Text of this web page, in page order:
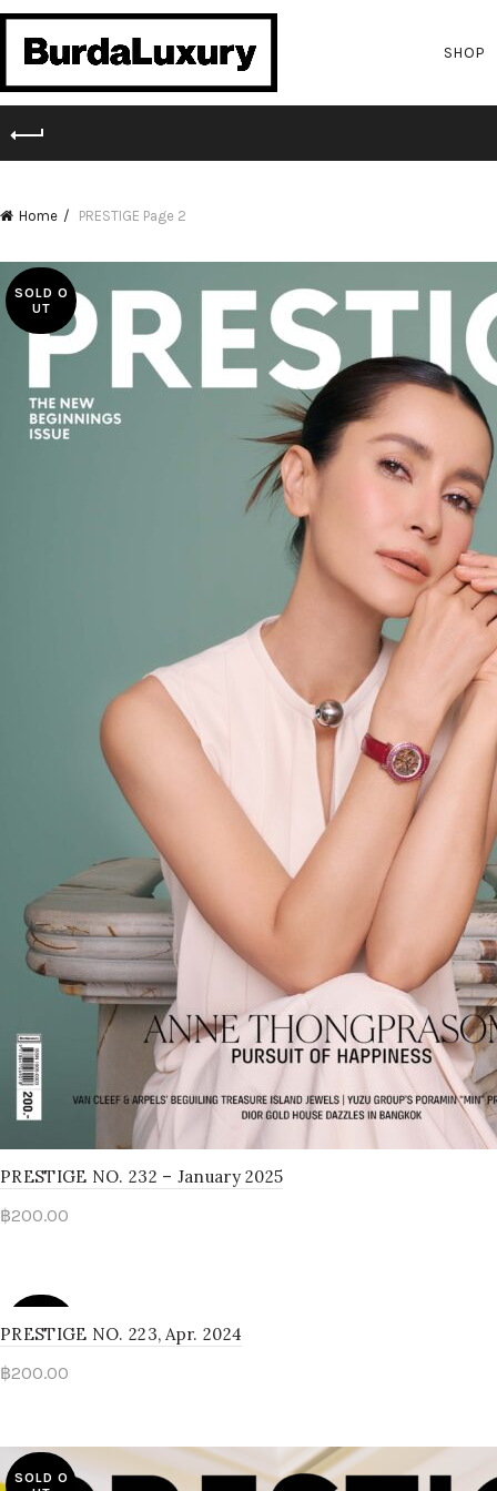
SHOP
Home PRESTIGE Page 2
SOLD O
UT
PRESTIGE NO. 232 – January 2025
฿200.00
UT
PRESTIGE NO. 223, Apr. 2024
฿200.00
SOLD O